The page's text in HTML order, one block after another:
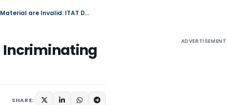
Section 153A Additions Made Without Incriminating Material are Invalid: ITAT Delhi
Incriminating
SHARE:
ADVERTISEMENT